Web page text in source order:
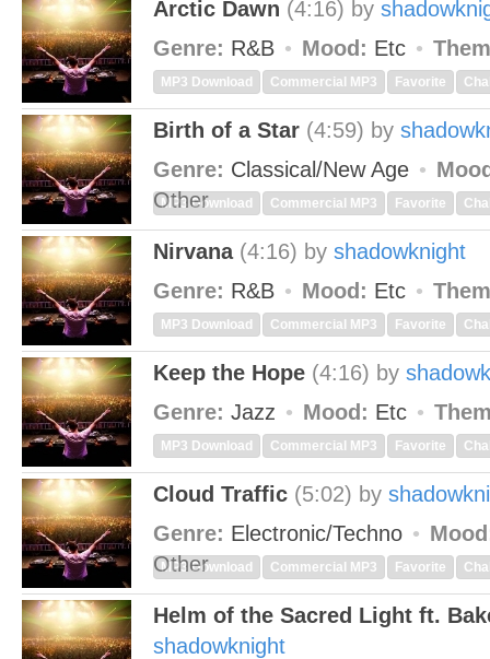
Arctic Dawn (4:16) by
Genre: R&B Mood: Etc
MP3 Download Commercial MP3 Favorite
Birth of a Star (4:59) by
Genre: Classical/New Age
Other
MP3 Download Commercial MP3 Favorite
Nirvana (4:16) by shadowknight
Genre: R&B Mood: Etc
MP3 Download Commercial MP3 Favorite
Keep the Hope (4:16) by
Genre: Jazz Mood: Etc
MP3 Download Commercial MP3 Favorite
Cloud Traffic (5:02) by
Genre: Electronic/Techno
Other
MP3 Download Commercial MP3 Favorite
Helm of the Sacred Light ft.
shadowknight